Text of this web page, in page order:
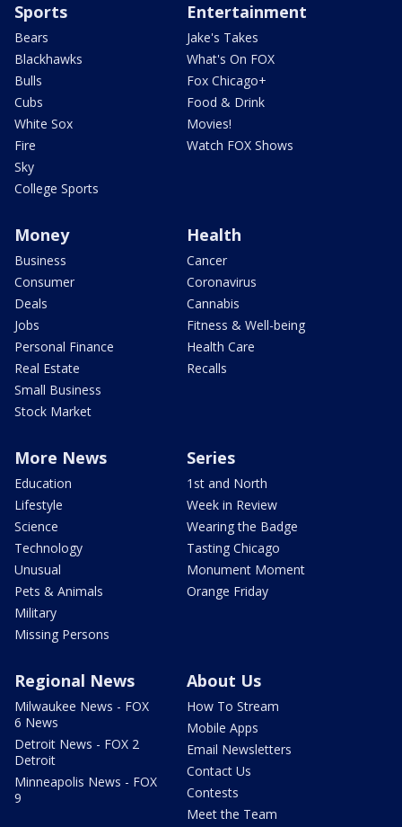
Sports
Bears
Blackhawks
Bulls
Cubs
White Sox
Fire
Sky
College Sports
Entertainment
Jake's Takes
What's On FOX
Fox Chicago+
Food & Drink
Movies!
Watch FOX Shows
Money
Business
Consumer
Deals
Jobs
Personal Finance
Real Estate
Small Business
Stock Market
Health
Cancer
Coronavirus
Cannabis
Fitness & Well-being
Health Care
Recalls
More News
Education
Lifestyle
Science
Technology
Unusual
Pets & Animals
Military
Missing Persons
Series
1st and North
Week in Review
Wearing the Badge
Tasting Chicago
Monument Moment
Orange Friday
Regional News
Milwaukee News - FOX
6 News
Detroit News - FOX 2
Detroit
Minneapolis News - FOX
9
About Us
How To Stream
Mobile Apps
Email Newsletters
Contact Us
Contests
Meet the Team